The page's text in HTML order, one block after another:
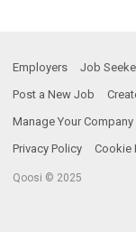
Employers Job
Post a New Job
Manage Your Company
Privacy Policy
Cookie
Qoosi © 2025